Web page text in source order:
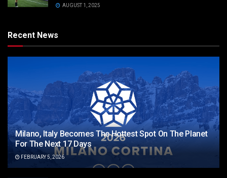
AUGUST 1, 2025
Recent News
Milano, Italy Becomes The Hottest Spot On The Planet
For The Next 17 Days
FEBRUARY 5, 2026